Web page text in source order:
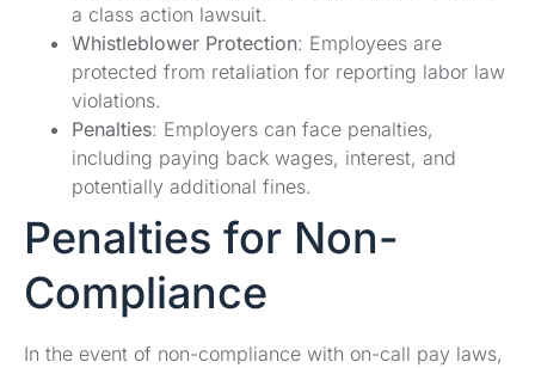
a class action lawsuit.
Whistleblower Protection: Employees are
protected from retaliation for reporting labor law
violations.
Penalties: Employers can face penalties,
including paying back wages, interest, and
potentially additional fines.
Penalties for Non-
Compliance
In the event of non-compliance with on-call pay laws,